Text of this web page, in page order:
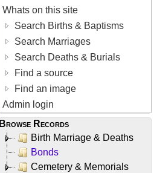
Whats on this site
Search Births & Baptisms
Search Marriages
Search Deaths & Burials
Find a source
Find an image
Admin login
Browse Records
Birth Marriage & Deaths
Bonds
Cemetery & Memorials